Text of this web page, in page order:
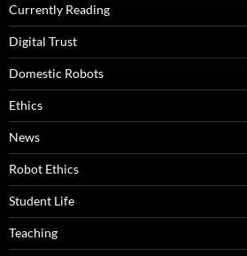
Currently Reading
Digital Trust
Domestic Robots
Ethics
News
Robot Ethics
Student Life
Teaching